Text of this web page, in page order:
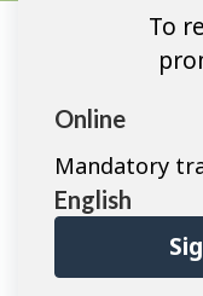
To
Online
Mandatory
English